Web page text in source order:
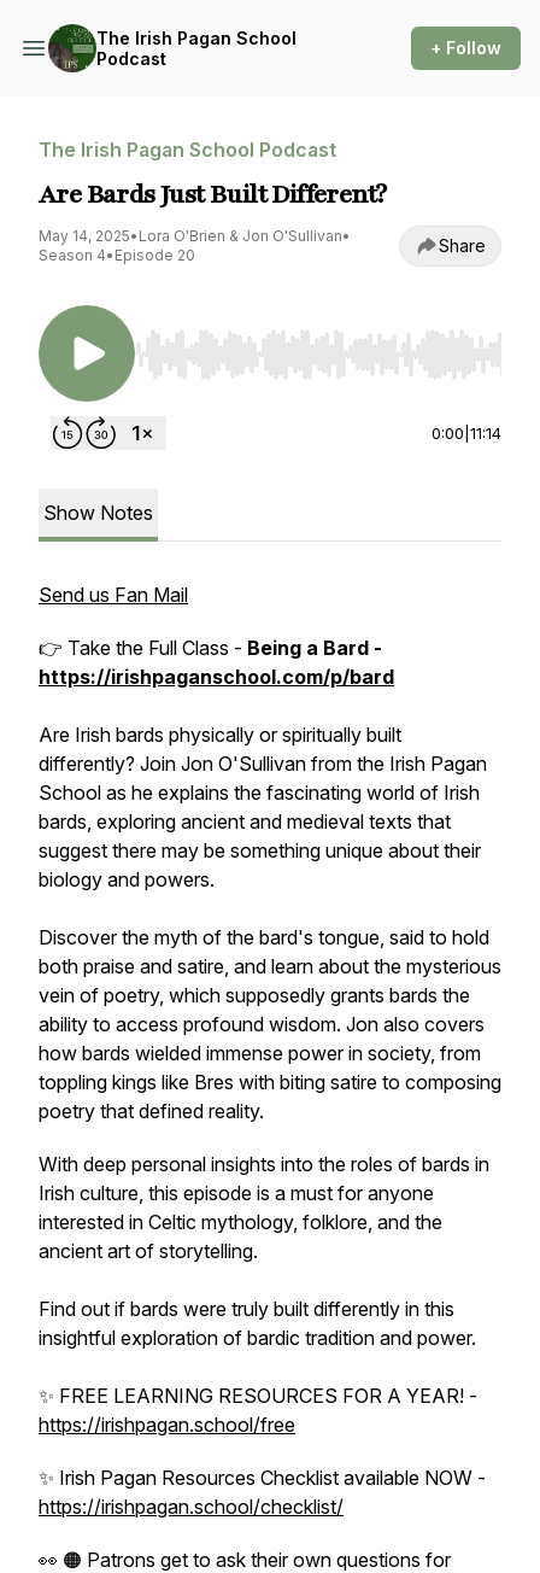
The Irish Pagan School
Podcast
+ Follow
The Irish Pagan School Podcast
Are Bards Just Built Different?
May 14, 2025• Lora O'Brien & Jon O'Sullivan•
Season 4• Episode 20 Share
Use Left/Right to seek, Home/End to jump to
0:00 11:14
Show Notes
Send us Fan Mail
👉 Take the Full Class - Being a Bard -
https://irishpaganschool.com/p/bard
Are Irish bards physically or spiritually built
differently? Join Jon O'Sullivan from the Irish Pagan
School as he explains the fascinating world of Irish
bards, exploring ancient and medieval texts that
suggest there may be something unique about their
biology and powers.
Discover the myth of the bard's tongue, said to hold
both praise and satire, and learn about the mysterious
vein of poetry, which supposedly grants bards the
ability to access profound wisdom. Jon also covers
how bards wielded immense power in society, from
toppling kings like Bres with biting satire to composing
poetry that defined reality.
With deep personal insights into the roles of bards in
Irish culture, this episode is a must for anyone
interested in Celtic mythology, folklore, and the
ancient art of storytelling.
Find out if bards were truly built differently in this
insightful exploration of bardic tradition and power.
✨ FREE LEARNING RESOURCES FOR A YEAR! -
https://irishpagan.school/free
✨ Irish Pagan Resources Checklist available NOW -
https://irishpagan.school/checklist/
👀 🟠 Patrons get to ask their own questions for